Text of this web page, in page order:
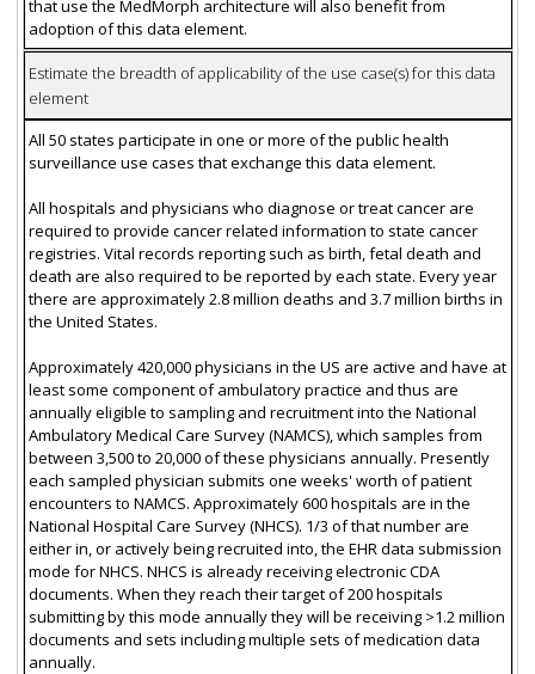
that use the MedMorph architecture will also benefit from
adoption of this data element.
Estimate the breadth of applicability of the use case(s) for this data
element
All 50 states participate in one or more of the public health
surveillance use cases that exchange this data element.
All hospitals and physicians who diagnose or treat cancer are
required to provide cancer related information to state cancer
registries. Vital records reporting such as birth, fetal death and
death are also required to be reported by each state. Every year
there are approximately 2.8 million deaths and 3.7 million births in
the United States.
Approximately 420,000 physicians in the US are active and have at
least some component of ambulatory practice and thus are
annually eligible to sampling and recruitment into the National
Ambulatory Medical Care Survey (NAMCS), which samples from
between 3,500 to 20,000 of these physicians annually. Presently
each sampled physician submits one weeks' worth of patient
encounters to NAMCS. Approximately 600 hospitals are in the
National Hospital Care Survey (NHCS). 1/3 of that number are
either in, or actively being recruited into, the EHR data submission
mode for NHCS. NHCS is already receiving electronic CDA
documents. When they reach their target of 200 hospitals
submitting by this mode annually they will be receiving >1.2 million
documents and sets including multiple sets of medication data
annually.